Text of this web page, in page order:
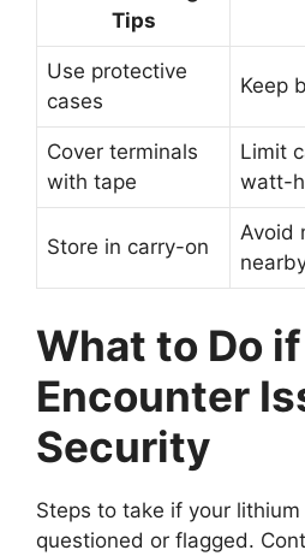
Tips
Use protective
cases
Keep
Cover terminals
with tape
Limit
watt-
Store in carry-on
Avoid
What to Do if
Encounter
Security
Steps to take if your
questioned or flagged.